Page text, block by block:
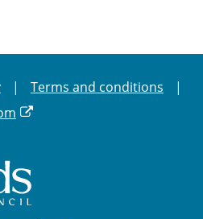
Terms and conditions